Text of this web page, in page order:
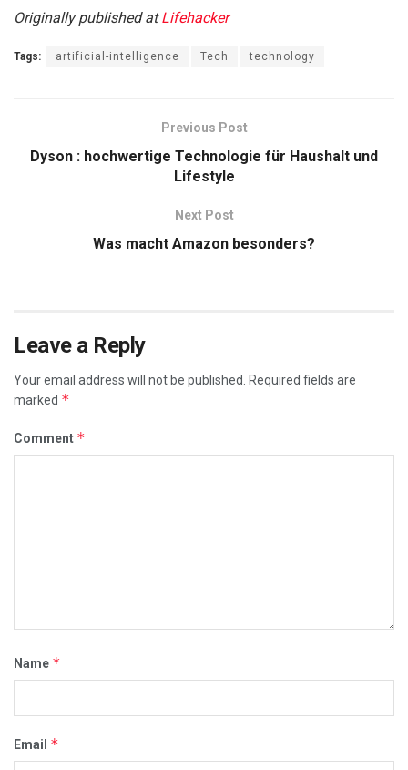
Originally published atLifehacker
Tags: artificial-intelligence Tech technology
Previous Post
Dyson : hochwertige Technologie für Haushalt und
Lifestyle
Next Post
Was macht Amazon besonders?
Leave a Reply
Your email address will not be published. Required fields are
marked *
Comment *
Name *
Email *